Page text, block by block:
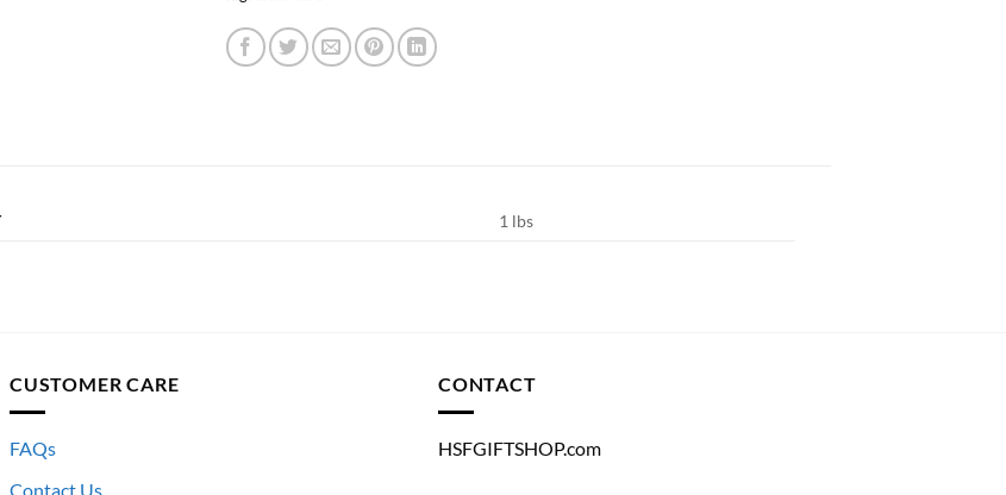
1 lbs
CUSTOMER CARE
FAQs
Contact Us
CONTACT
HSFGIFTSHOP.com